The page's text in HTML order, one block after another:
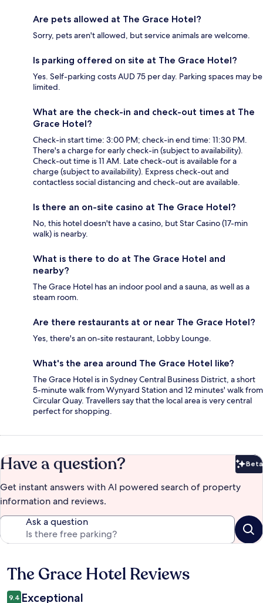
Are pets allowed at The Grace Hotel?
Sorry, pets aren't allowed, but service animals are welcome.
Is parking offered on site at The Grace Hotel?
Yes. Self-parking costs AUD 75 per day. Parking spaces may be
limited.
What are the check-in and check-out times at The
Grace Hotel?
Check-in start time: 3:00 PM; check-in end time: 11:30 PM.
There's a charge for early check-in (subject to availability).
Check-out time is 11 AM. Late check-out is available for a
charge (subject to availability). Express check-out and
contactless social distancing and check-out are available.
Is there an on-site casino at The Grace Hotel?
No, this hotel doesn't have a casino, but Star Casino (17-min
walk) is nearby.
What is there to do at The Grace Hotel and
nearby?
The Grace Hotel has an indoor pool and a sauna, as well as a
steam room.
Are there restaurants at or near The Grace Hotel?
Yes, there's an on-site restaurant, Lobby Lounge.
What's the area around The Grace Hotel like?
The Grace Hotel is in Sydney Central Business District, a short
5-minute walk from Wynyard Station and 12 minutes' walk from
Circular Quay. Travellers say that the local area is very central
perfect for shopping.
Have a question? Beta
Get instant answers with AI powered search of property
information and reviews.
Ask a question
Reviews
The Grace Hotel Reviews
9.4 Exceptional